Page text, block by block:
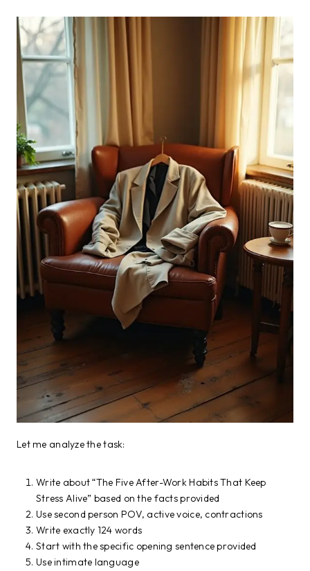
Let me analyze the task:
Write about “The Five After-Work Habits That Keep
Stress Alive” based on the facts provided
Use second person POV, active voice, contractions
Write exactly 124 words
Start with the specific opening sentence provided
Use intimate language